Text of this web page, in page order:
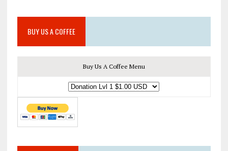
BUY US A COFFEE
Buy Us A Coffee Menu